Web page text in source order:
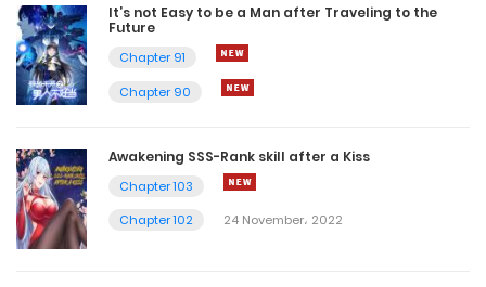
It’s not Easy to be a Man after Traveling to the
Future
Chapter 91
Chapter 90
Awakening SSS-Rank skill after a Kiss
Chapter 103
Chapter 102
24 November، 2022